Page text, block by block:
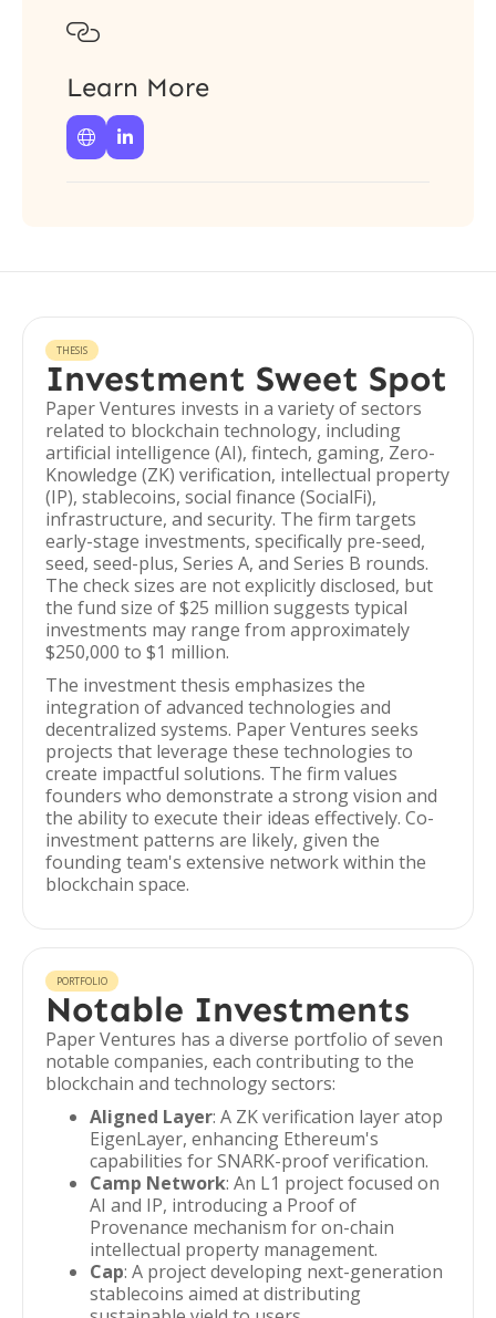

Learn More
 
THESIS
Investment Sweet Spot
Paper Ventures invests in a variety of sectors
related to blockchain technology, including
artificial intelligence (AI), fintech, gaming, Zero-
Knowledge (ZK) verification, intellectual property
(IP), stablecoins, social finance (SocialFi),
infrastructure, and security. The firm targets
early-stage investments, specifically pre-seed,
seed, seed-plus, Series A, and Series B rounds.
The check sizes are not explicitly disclosed, but
the fund size of $25 million suggests typical
investments may range from approximately
$250,000 to $1 million.
The investment thesis emphasizes the
integration of advanced technologies and
decentralized systems. Paper Ventures seeks
projects that leverage these technologies to
create impactful solutions. The firm values
founders who demonstrate a strong vision and
the ability to execute their ideas effectively. Co-
investment patterns are likely, given the
founding team's extensive network within the
blockchain space.
PORTFOLIO
Notable Investments
Paper Ventures has a diverse portfolio of seven
notable companies, each contributing to the
blockchain and technology sectors:
Aligned Layer: A ZK verification layer atop
EigenLayer, enhancing Ethereum's
capabilities for SNARK-proof verification.
Camp Network: An L1 project focused on
AI and IP, introducing a Proof of
Provenance mechanism for on-chain
intellectual property management.
Cap: A project developing next-generation
stablecoins aimed at distributing